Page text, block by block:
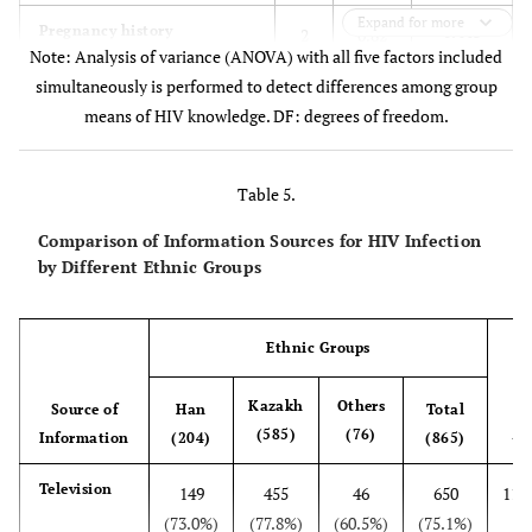
Pregnancy history 0.443
Expand for more
Note: Analysis of variance (ANOVA) with all five factors included
simultaneously is performed to detect differences among group
means of HIV knowledge. DF: degrees of freedom.
Table 5.
Comparison of Information Sources for HIV Infection
by Different Ethnic Groups
Source of
Information
Ethnic Groups
X
Han
(204)
Kazakh
(585)
Others
(76)
Total
(865)
Television
149
(73.0%)
455
(77.8%)
46
(60.5%)
650
(75.1%)